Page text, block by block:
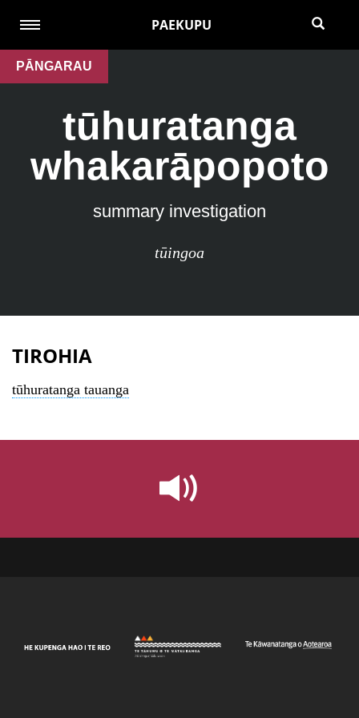
PAEKUPU
PĀNGARAU
tūhuratanga
whakarāpopoto
summary investigation
tūingoa
TIROHIA
tūhuratanga tauanga